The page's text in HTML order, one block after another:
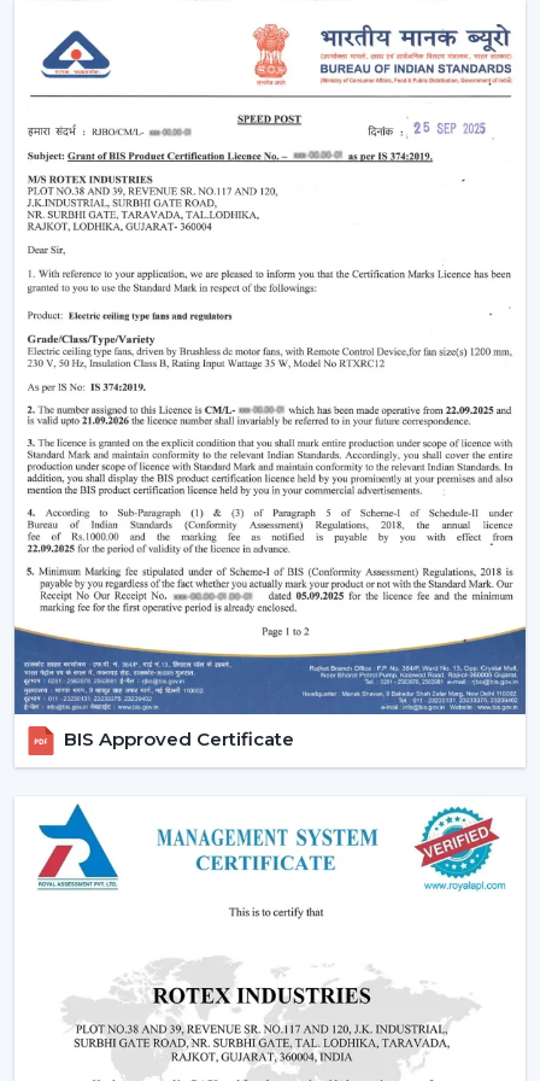
Intelligent Technology On Remote Control
Ceiling Fans
Contemporary consumers desire convenience as well
as efficiency. Rotex has developed BLDC Ceiling Fans
with a remote that can easily control airflow and speed
without hand switches.
Key features include:
BLDC motor technology is energy-saving
Smooth and silent operation
Airflow control is remote-enabled
Long-life construction
Minimal or low maintenance needs
Incorporating a trusted Ceiling Fan BLDC by Rotex, one
can guarantee the stability of airflow, low noise and
comfort in the normal setting.
Increasing Demand Of BLDC Ceiling Fans In
Ajmer
BLDC Ceiling Fans are in high demand both at home
and in the workplace inAjmer. More efficient cooling
systems would be desirable to lower the electricity
expenses and still achieve a reliable airflow, particularly
in the developing regions linked to
ceiling fans in large rooms, the cheapest BLDC ceiling
fan, and other models based on their needs and
capacities. This increasing taste is an indication of a
tendency towards smarter and more sustainable
Reliable BLDC Ceiling Fan Dealers In Ajmer
Being experiencedBLDC Ceiling Fan Dealers in Ajmer
we offer quicker access to appropriate models and
expert guidance. The direct coordination with Rotex
BIS Approved Certificate